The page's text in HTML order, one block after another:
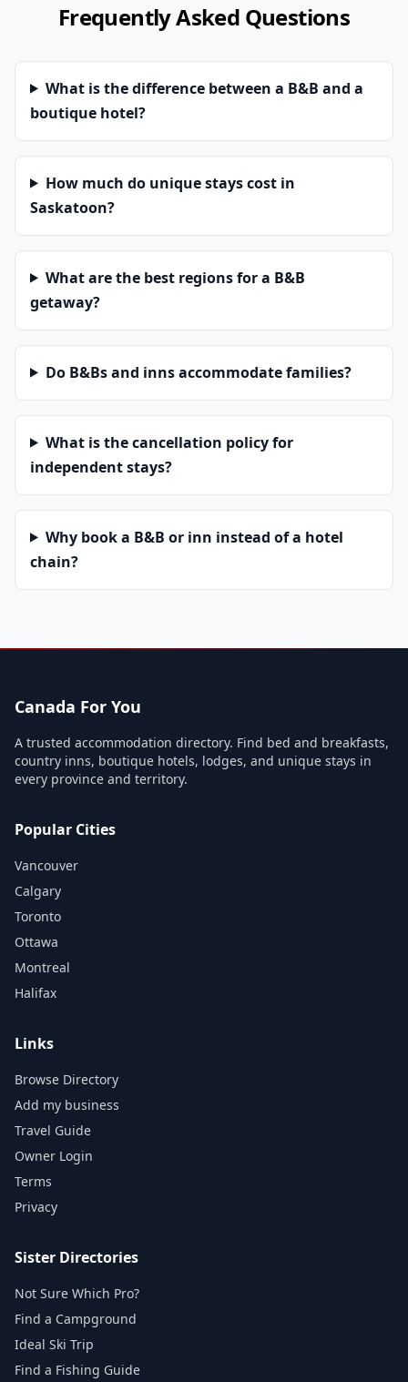
Frequently Asked Questions
What is the difference between a B&B and a
boutique hotel?
How much do unique stays cost in
Saskatoon?
What are the best regions for a B&B
getaway?
Do B&Bs and inns accommodate families?
What is the cancellation policy for
independent stays?
Why book a B&B or inn instead of a hotel
chain?
Canada For You
A trusted accommodation directory. Find bed and breakfasts,
country inns, boutique hotels, lodges, and unique stays in
every province and territory.
Popular Cities
Vancouver
Calgary
Toronto
Ottawa
Montreal
Halifax
Links
Browse Directory
Add my business
Travel Guide
Owner Login
Terms
Privacy
Sister Directories
Not Sure Which Pro?
Find a Campground
Ideal Ski Trip
Find a Fishing Guide